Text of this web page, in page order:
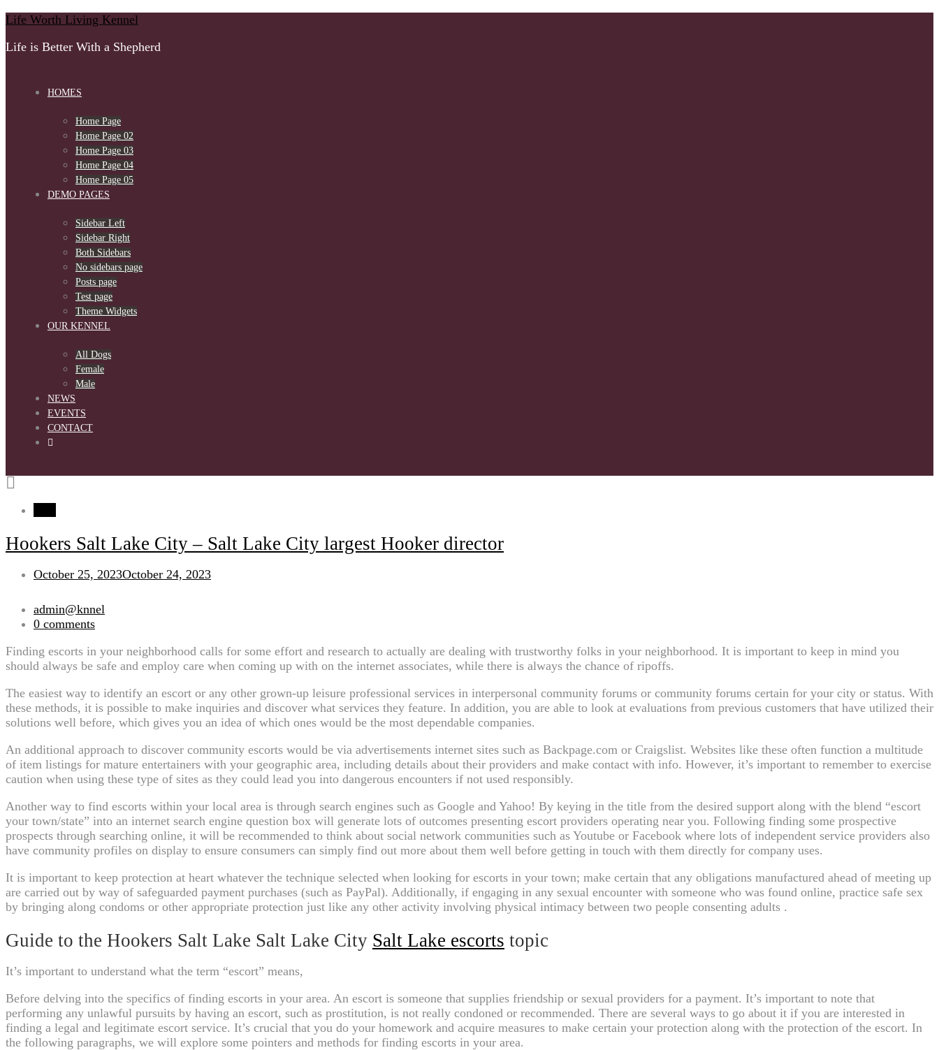
Skip
content
Life Worth Living Kennel
Life is Better With a Shepherd
HOMES
Home Page
Home Page 02
Home Page 03
Home Page 04
Home Page 05
DEMO PAGES
Sidebar Left
Sidebar Right
Both Sidebars
No sidebars page
Posts page
Test page
Theme Widgets
OUR KENNEL
All Dogs
Female
Male
NEWS
EVENTS
CONTACT
Hookers Salt Lake City – Salt Lake City largest Hooker director
October 25, 2023October 24, 2023
admin@knnel
0 comments
Finding escorts in your neighborhood calls for some effort and research to actually are dealing with trustworthy folks in your neighborhood. It is important to keep in mind you
should always be safe and employ care when coming up with on the internet associates, while there is always the chance of ripoffs.
The easiest way to identify an escort or any other grown-up leisure professional services in interpersonal community forums or community forums certain for your city or status. With
these methods, it is possible to make inquiries and discover what services they feature. In addition, you are able to look at evaluations from previous customers that have utilized their
solutions well before, which gives you an idea of which ones would be the most dependable companies.
An additional approach to discover community escorts would be via advertisements internet sites such as Backpage.com or Craigslist. Websites like these often function a multitude
of item listings for mature entertainers with your geographic area, including details about their providers and make contact with info. However, it’s important to remember to exercise
caution when using these type of sites as they could lead you into dangerous encounters if not used responsibly.
Another way to find escorts within your local area is through search engines such as Google and Yahoo! By keying in the title from the desired support along with the blend “escort
your town/state” into an internet search engine question box will generate lots of outcomes presenting escort providers operating near you. Following finding some prospective
prospects through searching online, it will be recommended to think about social network communities such as Youtube or Facebook where lots of independent service providers also
have community profiles on display to ensure consumers can simply find out more about them well before getting in touch with them directly for company uses.
It is important to keep protection at heart whatever the technique selected when looking for escorts in your town; make certain that any obligations manufactured ahead of meeting up
are carried out by way of safeguarded payment purchases (such as PayPal). Additionally, if engaging in any sexual encounter with someone who was found online, practice safe sex
by bringing along condoms or other appropriate protection just like any other activity involving physical intimacy between two people consenting adults .
Guide to the Hookers Salt Lake Salt Lake City Salt Lake escorts topic
It’s important to understand what the term “escort” means,
Before delving into the specifics of finding escorts in your area. An escort is someone that supplies friendship or sexual providers for a payment. It’s important to note that
performing any unlawful pursuits by having an escort, such as prostitution, is not really condoned or recommended. There are several ways to go about it if you are interested in
finding a legal and legitimate escort service. It’s crucial that you do your homework and acquire measures to make certain your protection along with the protection of the escort. In
the following paragraphs, we will explore some pointers and methods for finding escorts in your area.